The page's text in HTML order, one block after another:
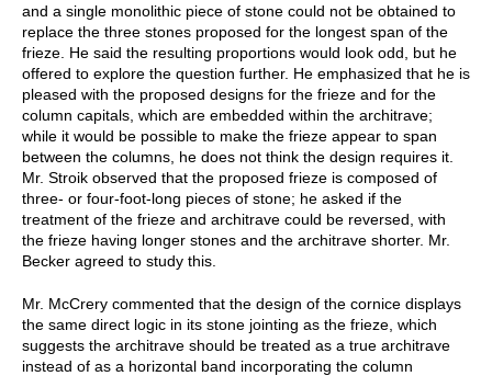
and a single monolithic piece of stone could not be obtained to
replace the three stones proposed for the longest span of the
frieze. He said the resulting proportions would look odd, but he
offered to explore the question further. He emphasized that he is
pleased with the proposed designs for the frieze and for the
column capitals, which are embedded within the architrave;
while it would be possible to make the frieze appear to span
between the columns, he does not think the design requires it.
Mr. Stroik observed that the proposed frieze is composed of
three- or four-foot-long pieces of stone; he asked if the
treatment of the frieze and architrave could be reversed, with
the frieze having longer stones and the architrave shorter. Mr.
Becker agreed to study this.
Mr. McCrery commented that the design of the cornice displays
the same direct logic in its stone jointing as the frieze, which
suggests the architrave should be treated as a true architrave
instead of as a horizontal band incorporating the column